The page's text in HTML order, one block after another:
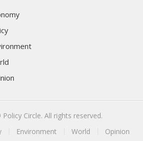
Circle. All rights reserved.
Environment World Opinion